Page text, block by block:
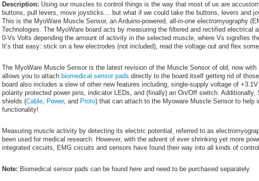
Description: Using our muscles to control things is the way that most of us are
buttons, pull levers, move joysticks… but what if we could take the buttons, levers and
This is the MyoWare Muscle Sensor, an Arduino-powered, all-in-one electromyography
Technologies. The MyoWare board acts by measuring the filtered and rectified electrical
0-Vs Volts depending the amount of activity in the selected muscle, where Vs signifies
It’s that easy: stick on a few electrodes (not included), read the voltage out and flex
The MyoWare Muscle Sensor is the latest revision of the Muscle Sensor of old, now with
allows you to attach biomedical sensor pads directly to the board itself getting rid of
board also includes a slew of other new features including, single-supply voltage of
polarity protected power pins, indicator LEDs, and (finally) an On/Off switch. Additionally,
shields (Cable, Power, and Proto) that can attach to the Myoware Muscle Sensor to help
functionality!
Measuring muscle activity by detecting its electric potential, referred to as
been used for medical research. However, with the advent of ever shrinking yet more
integrated circuits, EMG circuits and sensors have found their way into all kinds of
Note: Biomedical sensor pads can be found hereand need to be purchased separately.